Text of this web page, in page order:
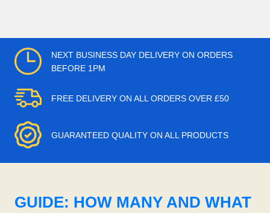
NEXT BUSINESS DAY DELIVERY ON ORDERS
BEFORE 1PM
FREE DELIVERY ON ALL ORDERS OVER £50
GUARANTEED QUALITY ON ALL PRODUCTS
GUIDE: HOW MANY AND WHAT